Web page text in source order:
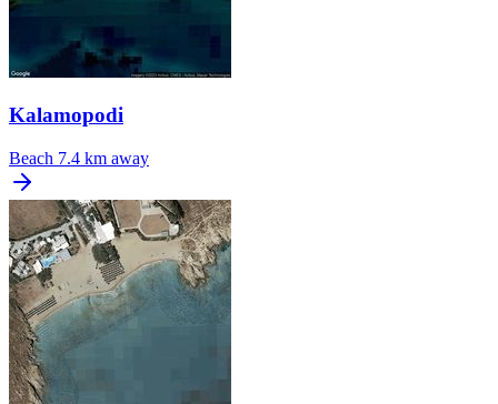
Kalamopodi
Beach 7.4 km away